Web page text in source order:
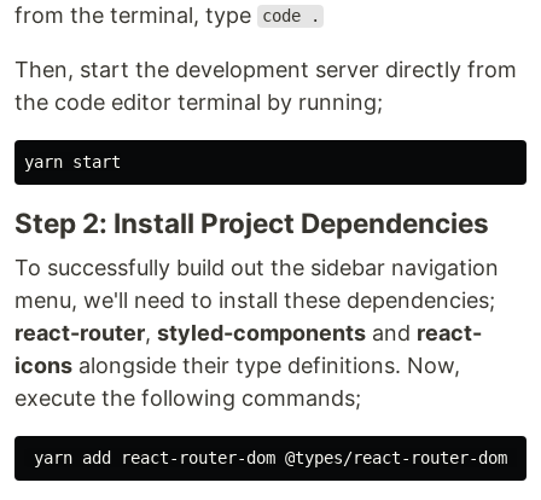
from the terminal, type
code .
Then, start the development server directly from
the code editor terminal by running;
Step 2: Install Project Dependencies
To successfully build out the sidebar navigation
menu, we'll need to install these dependencies;
react-router, styled-components and react-
icons alongside their type definitions. Now,
execute the following commands;